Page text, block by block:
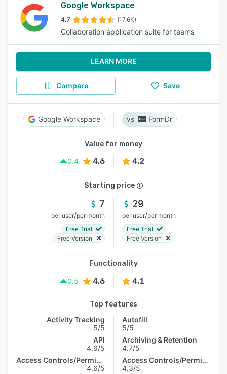
Google Workspace
4.7 (17.6K)
Collaboration application suite for teams
LEARN MORE
Compare Save
Google Workspace FormDr
Value for money
0.4
4.6 4.2
Starting price
7
per user/per month
Free Trial
Free Version
29
per user/per month
Free Trial
Free Version
Functionality
0.5
4.6 4.1
Top features
Activity Tracking
5/5
API
4.6/5
Access Controls/Permissions
4.6/5
Autofill
5/5
Archiving & Retention
4.7/5
Access Controls/Permissions
4.3/5